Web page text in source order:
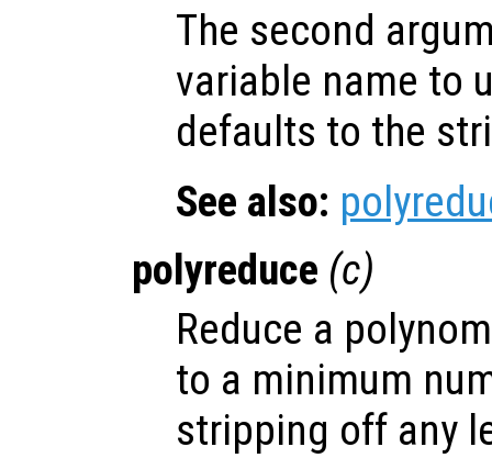
The second
variable name to
defaults to the
See also:
polyreduce (c)
Reduce a
to a minimum
stripping off any